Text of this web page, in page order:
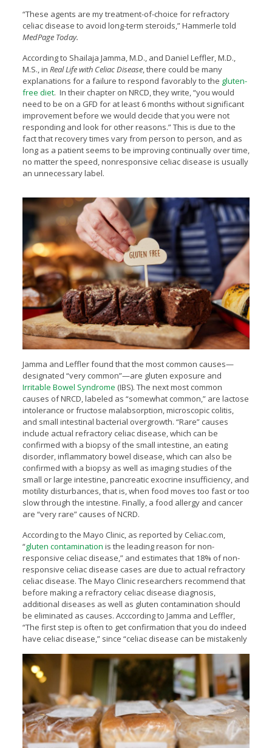
“These agents are my treatment-of-choice for refractory
celiac disease to avoid long-term steroids,” Hammerle told
MedPage Today.
According to Shailaja Jamma, M.D., and Daniel Leffler, M.D.,
M.S., in Real Life with Celiac Disease, there could be many
explanations for a failure to respond favorably to the gluten-
free diet. In their chapter on NRCD, they write, “you would
need to be on a GFD for at least 6 months without significant
improvement before we would decide that you were not
responding and look for other reasons.” This is due to the
fact that recovery times vary from person to person, and as
long as a patient seems to be improving continually over time,
no matter the speed, nonresponsive celiac disease is usually
an unnecessary label.
Jamma and Leffler found that the most common causes—
designated “very common”—are gluten exposure and
Irritable Bowel Syndrome (IBS). The next most common
causes of NRCD, labeled as “somewhat common,” are lactose
intolerance or fructose malabsorption, microscopic colitis,
and small intestinal bacterial overgrowth. “Rare” causes
include actual refractory celiac disease, which can be
confirmed with a biopsy of the small intestine, an eating
disorder, inflammatory bowel disease, which can also be
confirmed with a biopsy as well as imaging studies of the
small or large intestine, pancreatic exocrine insufficiency, and
motility disturbances, that is, when food moves too fast or too
slow through the intestine. Finally, a food allergy and cancer
are “very rare” causes of NCRD.
According to the Mayo Clinic, as reported by Celiac.com,
“gluten contamination is the leading reason for non-
responsive celiac disease,” and estimates that 18% of non-
responsive celiac disease cases are due to actual refractory
celiac disease. The Mayo Clinic researchers recommend that
before making a refractory celiac disease diagnosis,
additional diseases as well as gluten contamination should
be eliminated as causes. Acccording to Jamma and Leffler,
“The first step is often to get confirmation that you do indeed
have celiac disease,” since “celiac disease can be mistakenly